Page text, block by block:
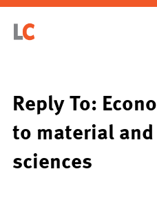
Reply To:
to material
sciences